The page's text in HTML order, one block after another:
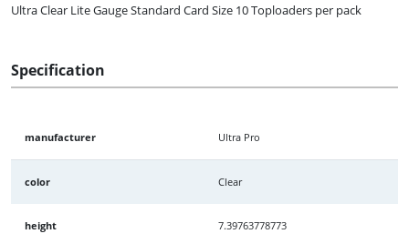
Ultra Clear Lite Gauge Standard Card Size 10 Toploaders per pack
Specification
manufacturer Ultra Pro
color Clear
height 7.39763778773